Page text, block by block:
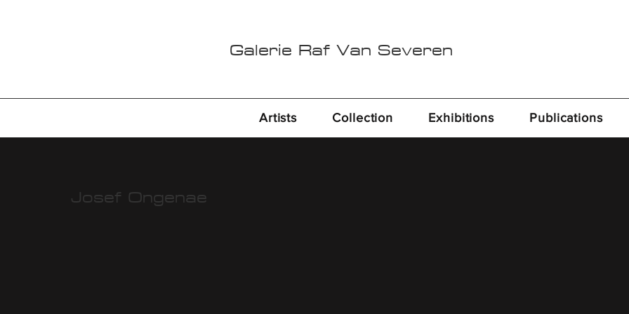
Artists Collection Exhibitions Publications
Galerie Raf Van Severen
Josef Ongenae